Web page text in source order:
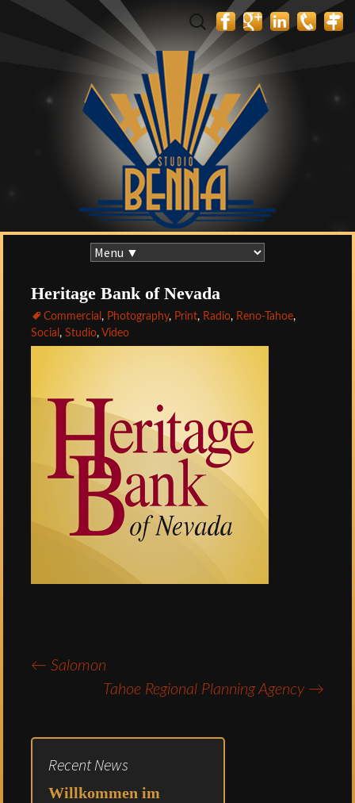
Search
for:
Heritage Bank of Nevada
Commercial , Photography, Print, Radio, Reno-Tahoe,
Social , Studio, Video
← Salomon
Tahoe Regional Planning Agency →
Recent News
Willkommen im